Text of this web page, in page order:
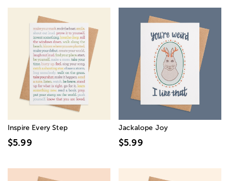
Inspire Every Step
$5.99
Jackalope Joy
$5.99